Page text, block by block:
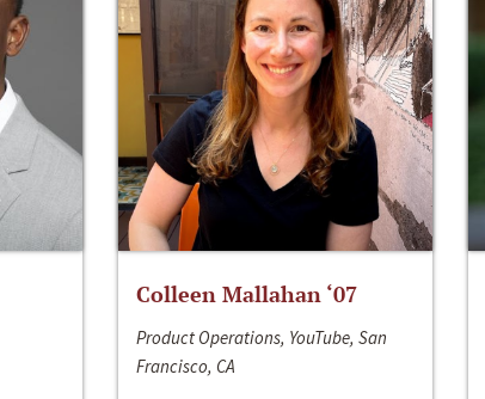
Colleen Mallahan ‘07
Product Operations, YouTube, San
Francisco, CA